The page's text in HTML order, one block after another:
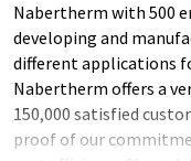
Nabertherm with 500
developing and
different applications
Nabertherm offers a
150,000 satisfied
proof of our